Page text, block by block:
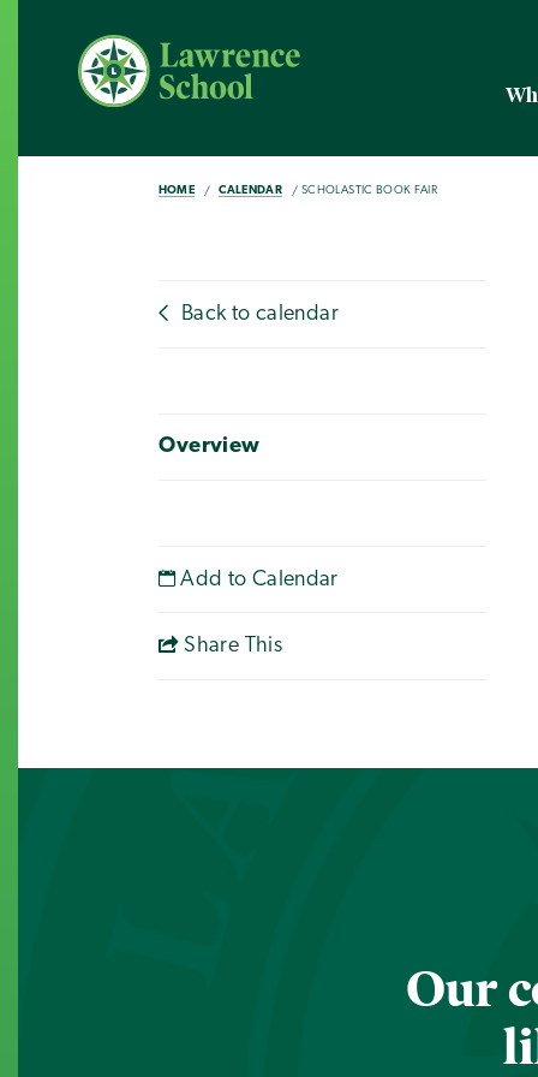
HOME CALENDAR SCHOLASTIC BOOK FAIR
Back to calendar
Overview
Add to Calendar
Share This
Our